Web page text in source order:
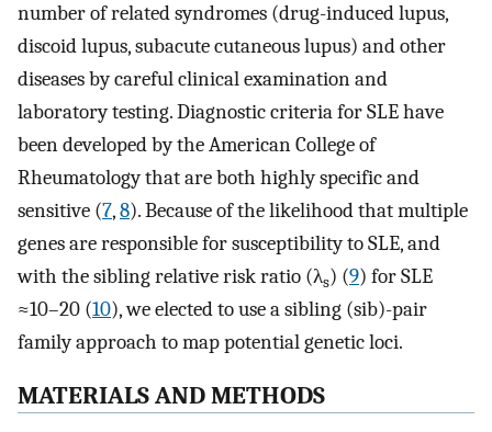
number of related syndromes (drug-induced lupus,
discoid lupus, subacute cutaneous lupus) and other
diseases by careful clinical examination and
laboratory testing. Diagnostic criteria for SLE have
been developed by the American College of
Rheumatology that are both highly specific and
sensitive (7,8). Because of the likelihood that multiple
genes are responsible for susceptibility to SLE, and
with the sibling relative risk ratio (λs) (9) for SLE
≈10–20 (10), we elected to use a sibling (sib)-pair
family approach to map potential genetic loci.
MATERIALS AND METHODS